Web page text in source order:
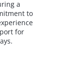
a
to
for